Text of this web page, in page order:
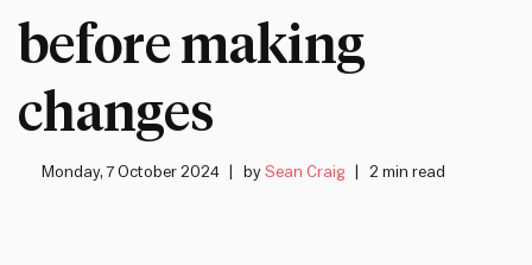
before making
changes
Monday, 7 October 2024 bySean Craig 2 min read